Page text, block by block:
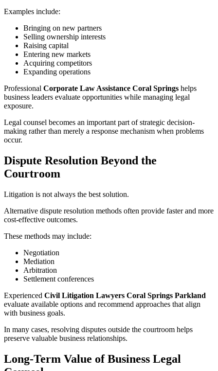
Examples include:
Bringing on new partners
Selling ownership interests
Raising capital
Entering new markets
Acquiring competitors
Expanding operations
Professional Corporate Law Assistance Coral Springs helps
business leaders evaluate opportunities while managing legal
exposure.
Legal counsel becomes an important part of strategic decision-
making rather than merely a response mechanism when problems
occur.
Dispute Resolution Beyond the
Courtroom
Litigation is not always the best solution.
Alternative dispute resolution methods often provide faster and more
cost-effective outcomes.
These methods may include:
Negotiation
Mediation
Arbitration
Settlement conferences
Experienced Civil Litigation Lawyers Coral Springs Parkland
evaluate available options and recommend approaches that align
with business goals.
In many cases, resolving disputes outside the courtroom helps
preserve valuable business relationships.
Long-Term Value of Business Legal